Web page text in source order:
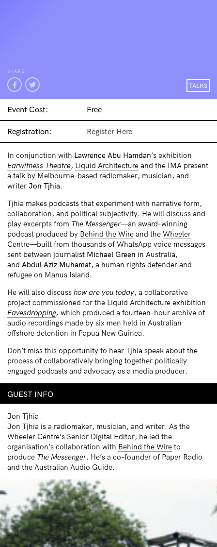
TALKS
SHARE
Event Cost: Free
Registration: Register Here
In conjunction with Lawrence Abu Hamdan’s exhibition
Earwitness Theatre, Liquid Architecture and the IMA present
a talk by Melbourne-based radiomaker, musician, and
writer Jon Tjhia.
Tjhia makes podcasts that experiment with narrative form,
collaboration, and political subjectivity. He will discuss and
play excerpts from The Messenger—an award-winning
podcast produced by Behind the Wire and the Wheeler
Centre—built from thousands of WhatsApp voice messages
sent between journalist Michael Green in Australia,
and Abdul Aziz Muhamat, a human rights defender and
refugee on Manus Island.
He will also discuss how are you today, a collaborative
project commissioned for the Liquid Architecture exhibition
Eavesdropping, which produced a fourteen-hour archive of
audio recordings made by six men held in Australian
offshore detention in Papua New Guinea.
Don’t miss this opportunity to hear Tjhia speak about the
process of collaboratively bringing together politically
engaged podcasts and advocacy as a media producer.
GUEST INFO
Jon Tjhia
Jon Tjhia is a radiomaker, musician, and writer. As the
Wheeler Centre’s Senior Dig­i­tal Editor, he led the
organisation’s col­lab­o­ra­tion with Behind the Wire to
produce The Mes­sen­ger. He’s a co-founder of Paper Radio
and the Australian Audio Guide.